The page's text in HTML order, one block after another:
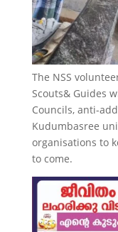
The NSS
Scouts& Guides
Councils, anti-
Kudumbasree
organisations to
to come.